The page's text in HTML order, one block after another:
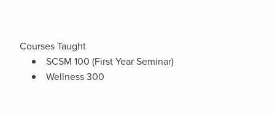
Courses Taught
SCSM 100 (First Year Seminar)
Wellness 300